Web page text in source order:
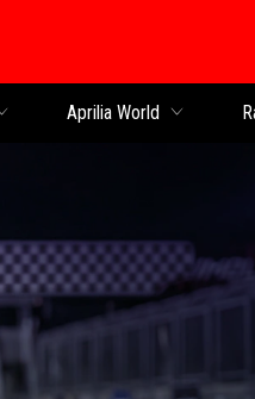
Aprilia World